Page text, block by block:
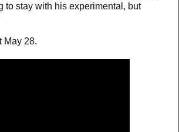
to stay with his experimental, but
May 28.